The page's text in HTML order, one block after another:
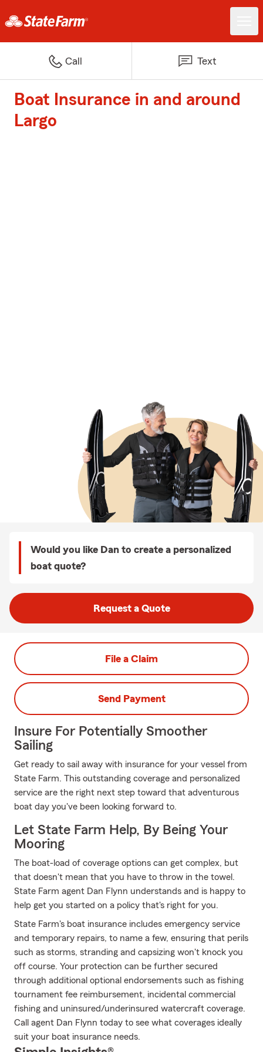
Call Text
Boat Insurance in and around
Largo
Would you like Dan to create a personalized
boat quote?
Request a Quote
File a Claim
Send Payment
Insure For Potentially Smoother
Sailing
Get ready to sail away with insurance for your vessel from
State Farm. This outstanding coverage and personalized
service are the right next step toward that adventurous
boat day you've been looking forward to.
Let State Farm Help, By Being Your
Mooring
The boat-load of coverage options can get complex, but
that doesn't mean that you have to throw in the towel.
State Farm agent Dan Flynn understands and is happy to
help get you started on a policy that's right for you.
State Farm's boat insurance includes emergency service
and temporary repairs, to name a few, ensuring that perils
such as storms, stranding and capsizing won't knock you
off course. Your protection can be further secured
through additional optional endorsements such as fishing
tournament fee reimbursement, incidental commercial
fishing and uninsured/underinsured watercraft coverage.
Call agent Dan Flynn today to see what coverages ideally
suit your boat insurance needs.